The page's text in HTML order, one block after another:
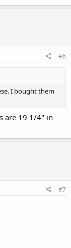
#6
I bought them
are 19 1/4" in
#7